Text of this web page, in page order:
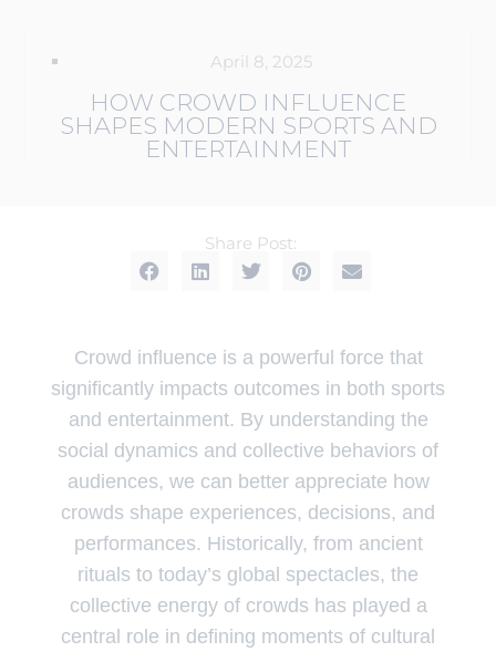
April 8, 2025
HOW CROWD INFLUENCE
SHAPES MODERN SPORTS AND
ENTERTAINMENT
Share Post:
Crowd influence is a powerful force that
significantly impacts outcomes in both sports
and entertainment. By understanding the
social dynamics and collective behaviors of
audiences, we can better appreciate how
crowds shape experiences, decisions, and
performances. Historically, from ancient
rituals to today’s global spectacles, the
collective energy of crowds has played a
central role in defining moments of cultural